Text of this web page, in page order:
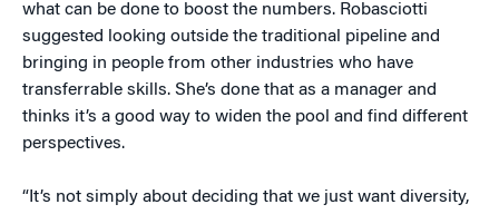
what can be done to boost the numbers. Robasciotti
suggested looking outside the traditional pipeline and
bringing in people from other industries who have
transferrable skills. She’s done that as a manager and
thinks it’s a good way to widen the pool and find different
perspectives.
“It’s not simply about deciding that we just want diversity,